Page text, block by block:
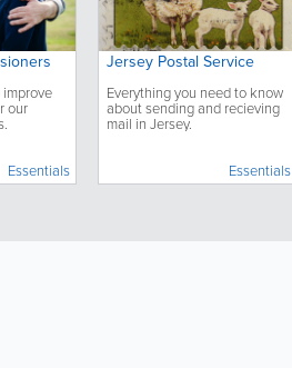
our
Essentials
Jersey Postal Service
Everything you need to know
about sending and recieving
mail in Jersey.
Essentials